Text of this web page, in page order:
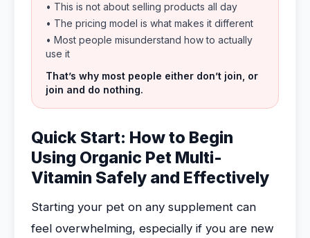
• This is not about selling products all day
• The pricing model is what makes it different
• Most people misunderstand how to actually
use it
That’s why most people either don’t join, or
join and do nothing.
Quick Start: How to Begin
Using Organic Pet Multi-
Vitamin Safely and Effectively
Starting your pet on any supplement can
feel overwhelming, especially if you are new